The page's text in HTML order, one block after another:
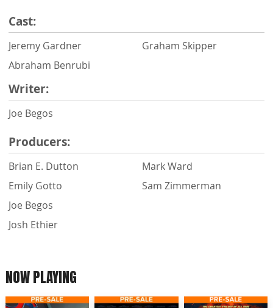
Cast:
Jeremy Gardner
Abraham Benrubi
Graham Skipper
Writer:
Joe Begos
Producers:
Brian E. Dutton
Emily Gotto
Joe Begos
Josh Ethier
Mark Ward
Sam Zimmerman
NOW PLAYING